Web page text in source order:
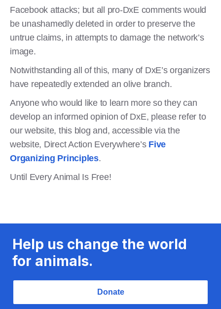
Facebook attacks; but all pro-DxE comments would
be unashamedly deleted in order to preserve the
untrue claims, in attempts to damage the network’s
image.
Notwithstanding all of this, many of DxE’s organizers
have repeatedly extended an olive branch.
Anyone who would like to learn more so they can
develop an informed opinion of DxE, please refer to
our website, this blog and, accessible via the
website, Direct Action Everywhere’s Five
Organizing Principles.
Until Every Animal Is Free!
Help us change the world
for animals.
Donate